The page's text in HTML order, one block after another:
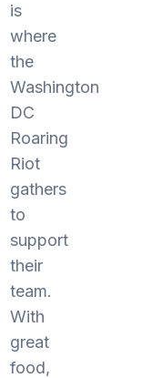
is
where
the
Washington
DC
Roaring
Riot
gathers
to
support
their
team.
With
great
food,